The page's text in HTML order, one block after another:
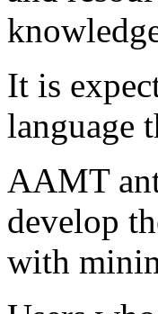
It is
language
AAMT
develop
with